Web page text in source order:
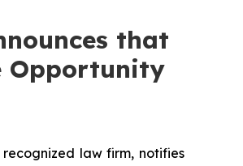
that
Opportunity
recognized law firm, notifies